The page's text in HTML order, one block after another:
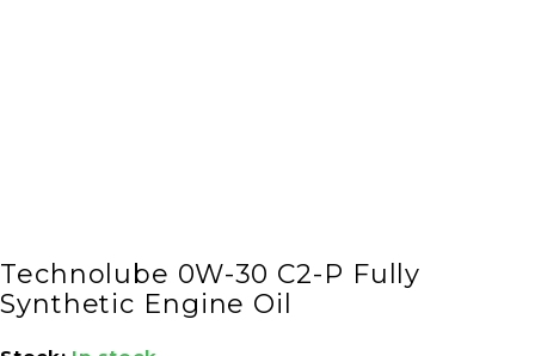
Technolube 0W-30 C2-P Fully
Synthetic Engine Oil